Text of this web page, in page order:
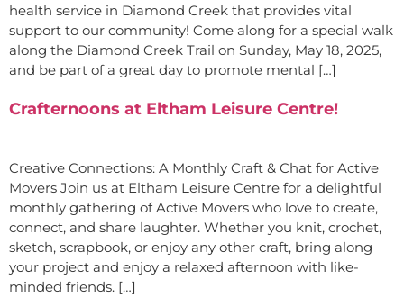
health service in Diamond Creek that provides vital
support to our community! Come along for a special walk
along the Diamond Creek Trail on Sunday, May 18, 2025,
and be part of a great day to promote mental […]
Crafternoons at Eltham Leisure Centre!
Creative Connections: A Monthly Craft & Chat for Active
Movers Join us at Eltham Leisure Centre for a delightful
monthly gathering of Active Movers who love to create,
connect, and share laughter. Whether you knit, crochet,
sketch, scrapbook, or enjoy any other craft, bring along
your project and enjoy a relaxed afternoon with like-
minded friends. […]